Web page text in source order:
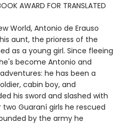
AWARD FOR TRANSLATED
World, Antonio de Erauso
aunt, the prioress of the
as a young girl. Since fleeing
become Antonio and
he has been a
cabin boy, and
his sword and slashed with
Guaraní girls he rescued
by the army he